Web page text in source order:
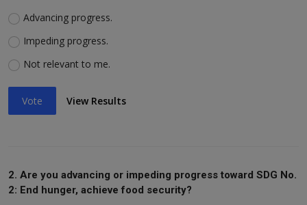
Advancing progress.
Impeding progress.
Not relevant to me.
Vote View Results
2. Are you advancing or impeding progress toward SDG No.
2: End hunger, achieve food security?